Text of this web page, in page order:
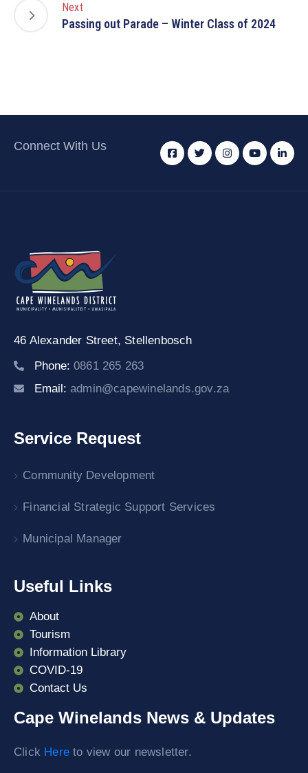
Next
Passing out Parade – Winter Class of 2024
Connect With Us
46 Alexander Street, Stellenbosch
Phone: 0861 265 263
Email: admin@capewinelands.gov.za
Service Request
Community Development
Financial Strategic Support Services
Municipal Manager
Useful Links
About
Tourism
Information Library
COVID-19
Contact Us
Cape Winelands News & Updates
Click Here to view our newsletter.